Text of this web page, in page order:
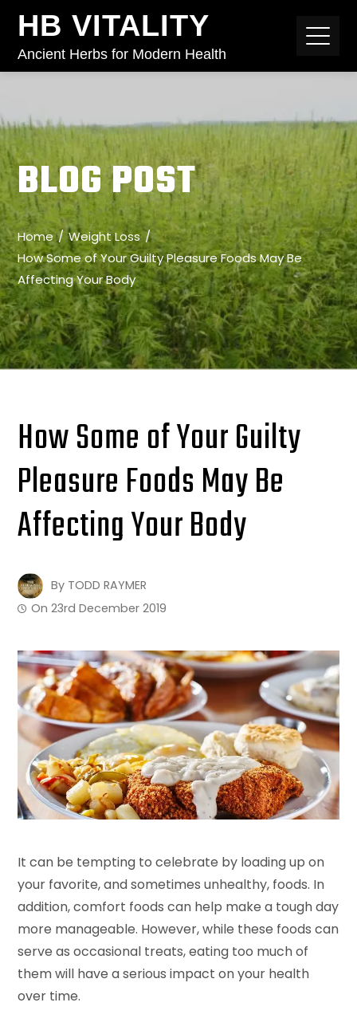
HB VITALITY
Ancient Herbs for Modern Health
BLOG POST
Home
Weight Loss
How Some of Your Guilty Pleasure Foods May Be
Affecting Your Body
How Some of Your Guilty
Pleasure Foods May Be
Affecting Your Body
By TODD RAYMER
On23rd December 2019
It can be tempting to celebrate by loading up on
your favorite, and sometimes unhealthy, foods. In
addition, comfort foods can help make a tough day
more manageable. However, while these foods can
serve as occasional treats, eating too much of
them will have a serious impact on your health
over time.